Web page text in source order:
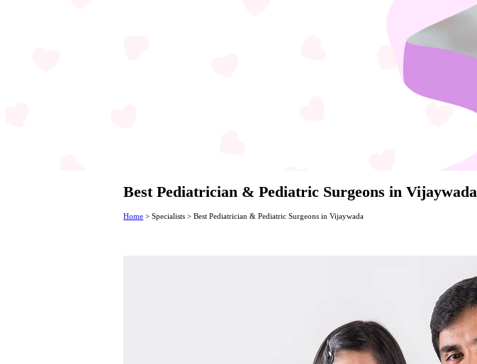
Best Pediatrician & Pediatric Surgeons in Vijaywada
Home > Specialists > Best Pediatrician & Pediatric Surgeons in Vijaywada